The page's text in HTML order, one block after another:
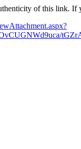
of this link.